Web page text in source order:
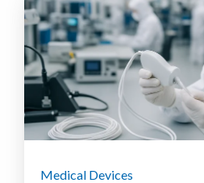
Medical Devices